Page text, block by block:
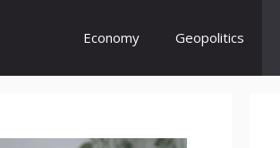
Economy Geopolitics